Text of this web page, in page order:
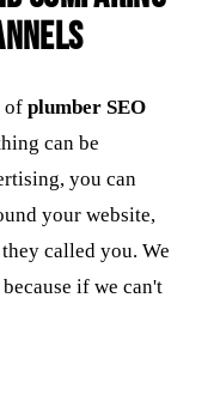
of plumber SEO
can be
you can
your website,
called you. We
if we can't